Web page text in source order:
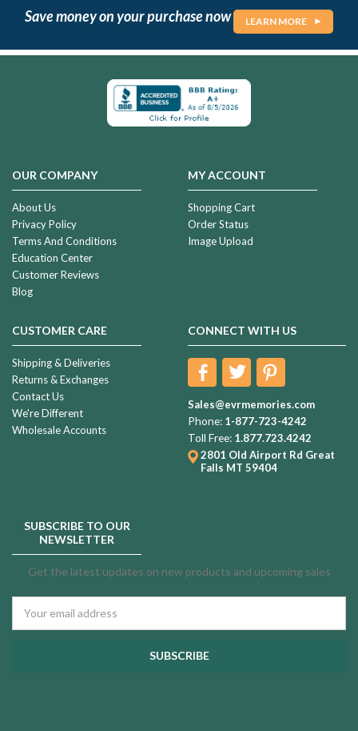
Save money on your purchase now LEARN MORE
OUR COMPANY
About Us
Privacy Policy
Terms And Conditions
Education Center
Customer Reviews
Blog
MY ACCOUNT
Shopping Cart
Order Status
Image Upload
CUSTOMER CARE
Shipping & Deliveries
Returns & Exchanges
Contact Us
We're Different
Wholesale Accounts
CONNECT WITH US
Sales@evrmemories.com
Phone: 1-877-723-4242
Toll Free: 1.877.723.4242
2801 Old Airport Rd Great
Falls MT 59404
SUBSCRIBE TO OUR
NEWSLETTER
Get the latest updates on new products and upcoming sales
Address